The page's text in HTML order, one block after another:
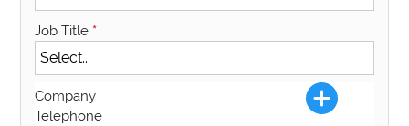
Job Title *
Company
Telephone